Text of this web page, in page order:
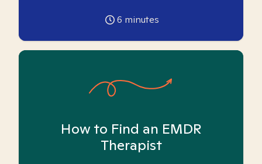
6 minutes
How to Find an EMDR
Therapist